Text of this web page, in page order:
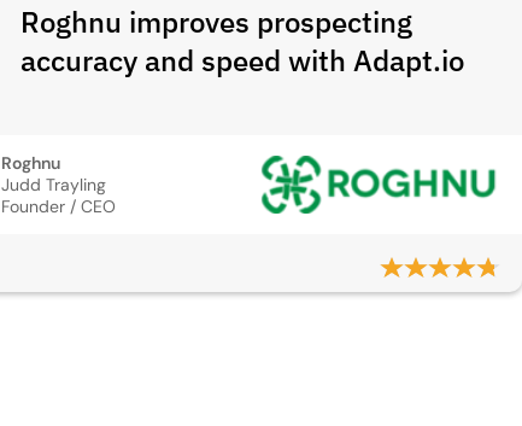
Roghnu improves prospecting
accuracy and speed with Adapt.io
Roghnu
Judd Trayling
Founder / CEO